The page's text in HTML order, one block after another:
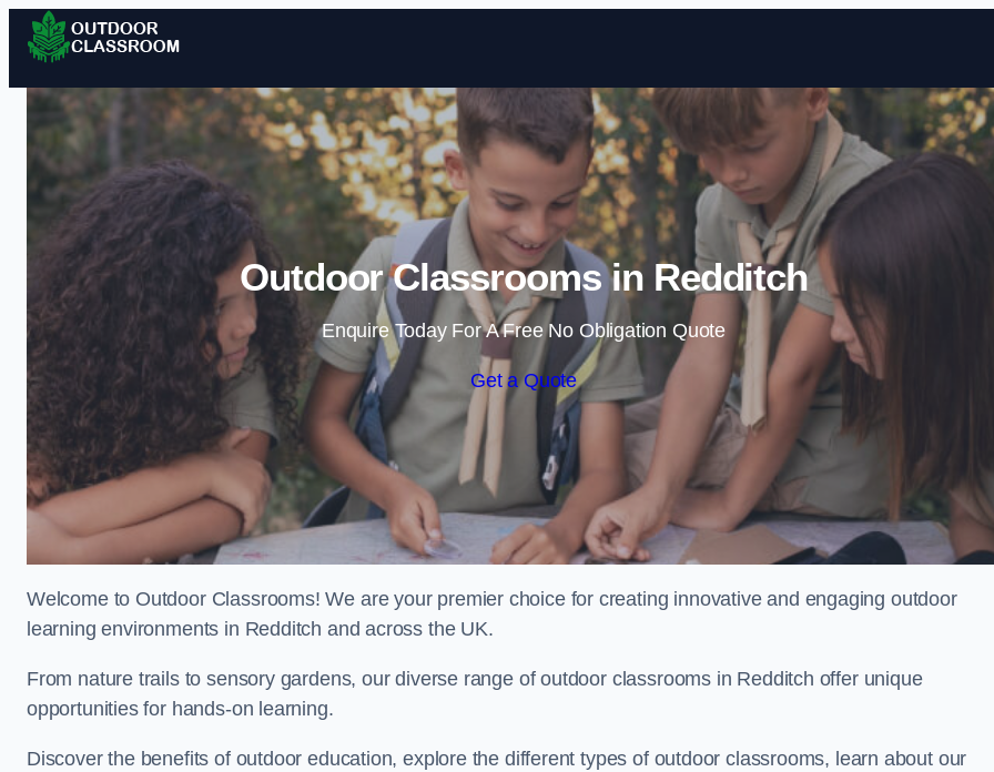
Skip to content
Outdoor Classrooms in Redditch
Enquire Today For A Free No Obligation Quote
Get a Quote
Welcome to Outdoor Classrooms! We are your premier choice for creating innovative and engaging outdoor
learning environments in Redditch and across the UK.
From nature trails to sensory gardens, our diverse range of outdoor classrooms in Redditch offer unique
opportunities for hands-on learning.
Discover the benefits of outdoor education, explore the different types of outdoor classrooms, learn about our